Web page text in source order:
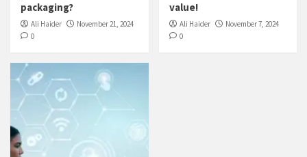
packaging?
Ali Haider
November 21, 2024
0
value!
Ali Haider
November 7, 2024
0